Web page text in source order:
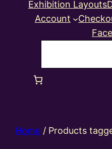
Exhibition Layouts
Account
Home / Products